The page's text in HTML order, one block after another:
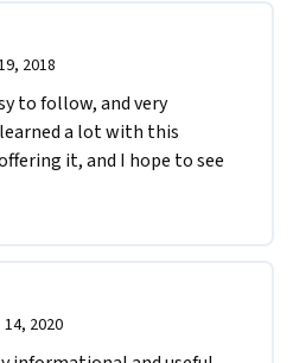
2018
to follow, and very
a lot with this
it, and I hope to see
2020